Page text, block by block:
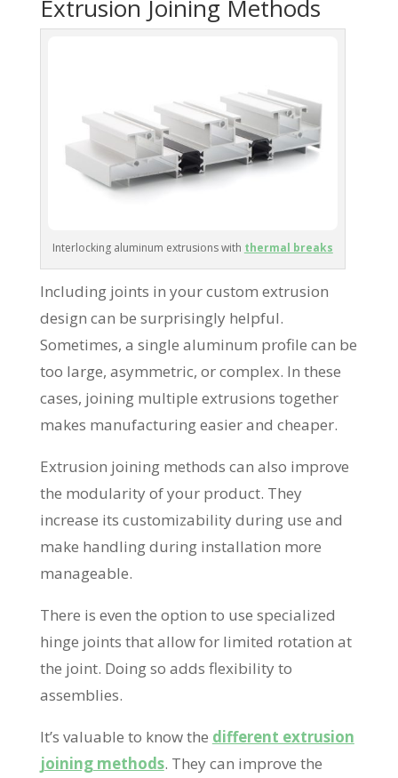
Extrusion Joining Methods
Interlocking aluminum extrusions with thermal breaks
Including joints in your custom extrusion
design can be surprisingly helpful.
Sometimes, a single aluminum profile can be
too large, asymmetric, or complex. In these
cases, joining multiple extrusions together
makes manufacturing easier and cheaper.
Extrusion joining methods can also improve
the modularity of your product. They
increase its customizability during use and
make handling during installation more
manageable.
There is even the option to use specialized
hinge joints that allow for limited rotation at
the joint. Doing so adds flexibility to
assemblies.
It’s valuable to know the different extrusion
joining methods. They can improve the